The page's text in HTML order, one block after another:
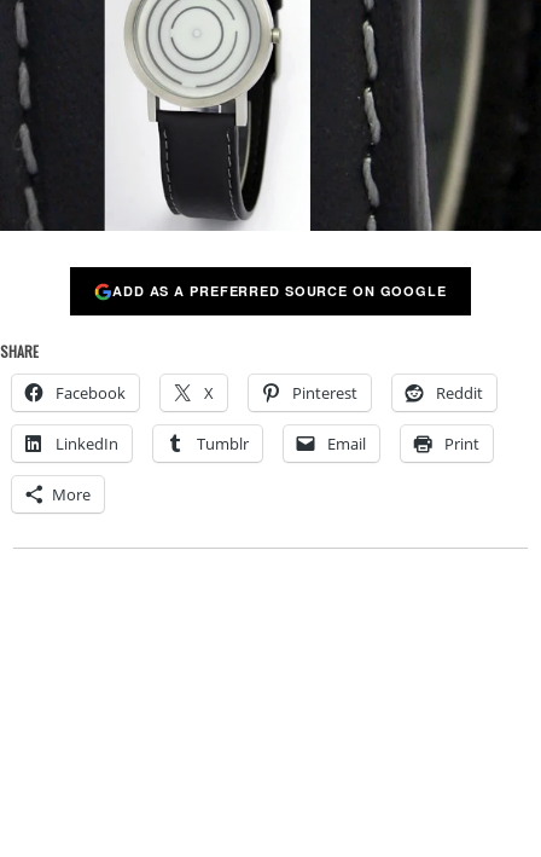
ADD AS A PREFERRED SOURCE ON GOOGLE
SHARE
Facebook X Pinterest Reddit
LinkedIn Tumblr Email Print
More